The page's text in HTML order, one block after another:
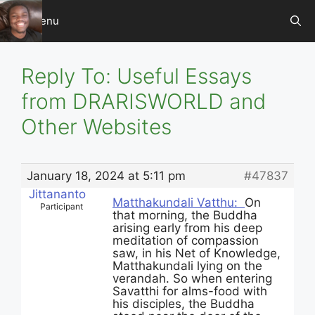
Skip
to
content
Menu
Reply To: Useful Essays
from DRARISWORLD and
Other Websites
January 18, 2024 at 5:11 pm
#47837
Jittananto
Participant Matthakundali Vatthu: On
that morning, the Buddha
arising early from his deep
meditation of compassion
saw, in his Net of Knowledge,
Matthakundali lying on the
verandah. So when entering
Savatthi for alms-food with
his disciples, the Buddha